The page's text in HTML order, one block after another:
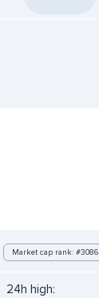
Market cap rank: #3086
24h high: